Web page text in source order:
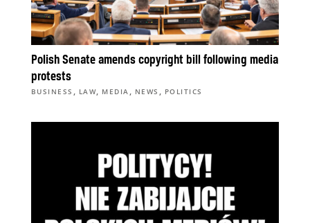
Polish Senate amends copyright bill following media
protests
BUSINESS , LAW, MEDIA , NEWS , POLITICS